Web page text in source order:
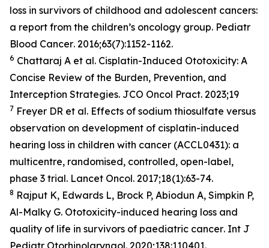
loss in survivors of childhood and adolescent cancers:
a report from the children’s oncology group. Pediatr
Blood Cancer. 2016;63(7):1152-1162.
6 Chattaraj A et al. Cisplatin-Induced Ototoxicity: A
Concise Review of the Burden, Prevention, and
Interception Strategies. JCO Oncol Pract. 2023;19
7 Freyer DR et al. Effects of sodium thiosulfate versus
observation on development of cisplatin-induced
hearing loss in children with cancer (ACCL0431): a
multicentre, randomised, controlled, open-label,
phase 3 trial. Lancet Oncol. 2017;18(1):63-74.
8 Rajput K, Edwards L, Brock P, Abiodun A, Simpkin P,
Al-Malky G. Ototoxicity-induced hearing loss and
quality of life in survivors of paediatric cancer. Int J
Pediatr Otorhinolaryngol. 2020;138:110401.